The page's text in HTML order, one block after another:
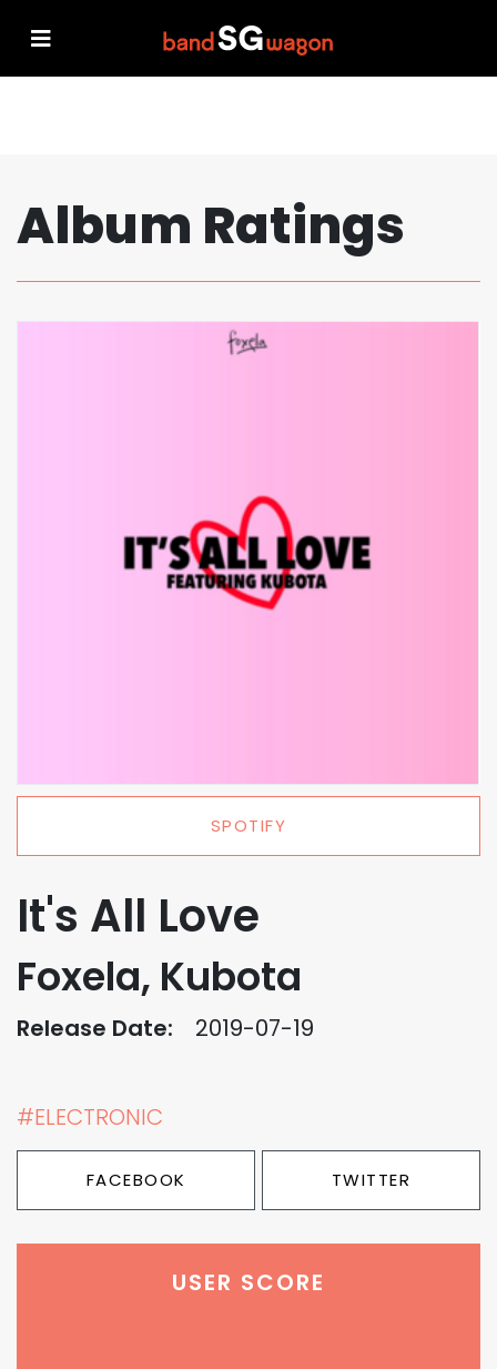
Album Ratings
SPOTIFY
It's All Love
Foxela, Kubota
Release Date: 2019-07-19
#ELECTRONIC
FACEBOOK TWITTER
USER SCORE